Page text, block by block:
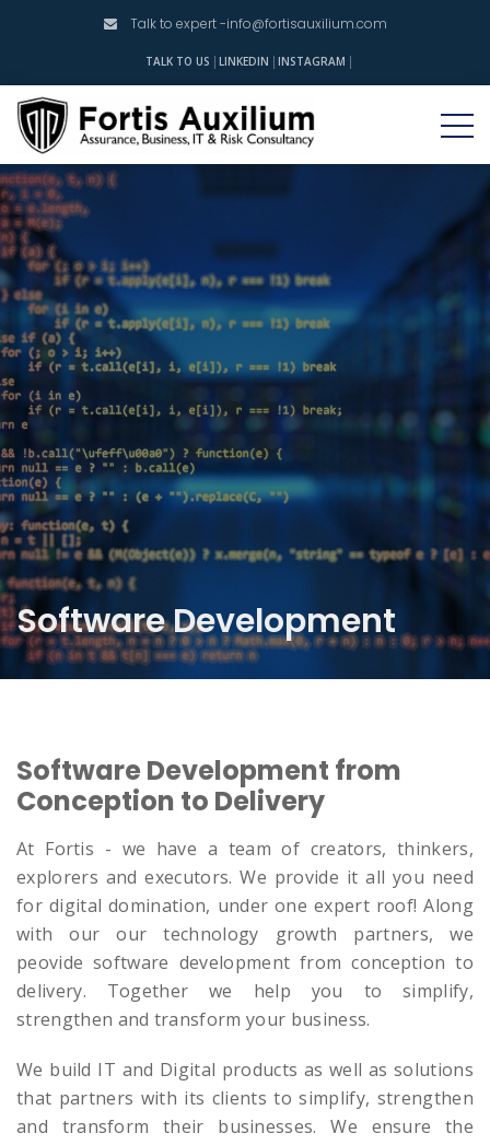
Talk to expert -info@fortisauxilium.com
TALK TO US LINKEDIN INSTAGRAM
Software Development
Software Development from
Conception to Delivery
At Fortis - we have a team of creators, thinkers,
explorers and executors. We provide it all you need
for digital domination, under one expert roof! Along
with our our technology growth partners, we
peovide software development from conception to
delivery. Together we help you to simplify,
strengthen and transform your business.
We build IT and Digital products as well as solutions
that partners with its clients to simplify, strengthen
and transform their businesses. We ensure the